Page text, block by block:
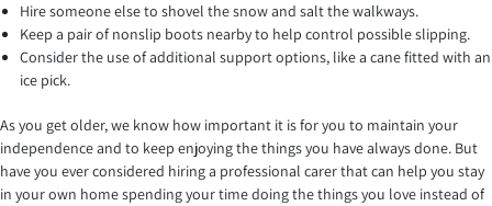
Hire someone else to shovel the snow and salt the walkways.
Keep a pair of nonslip boots nearby to help control possible slipping.
Consider the use of additional support options, like a cane fitted with an
ice pick.
As you get older, we know how important it is for you to maintain your
independence and to keep enjoying the things you have always done. But
have you ever considered hiring a professional carer that can help you stay
in your own home spending your time doing the things you love instead of